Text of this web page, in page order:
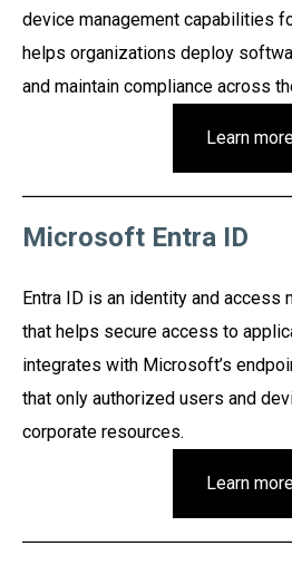
device management capabilities
helps organizations deploy
and maintain compliance across
Learn
Microsoft Entra ID
Entra ID is an identity and access
that helps secure access to
integrates with Microsoft’s
that only authorized users and
corporate resources.
Learn